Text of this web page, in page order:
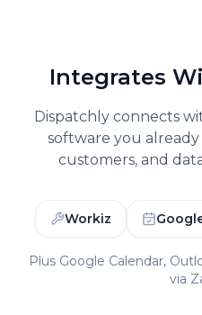
Integrates
Dispatchly connects
software you
customers, and
Workiz
Plus Google Calendar,
via